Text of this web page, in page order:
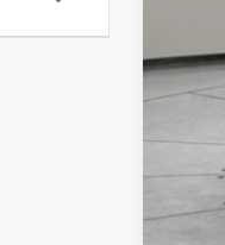
Doc